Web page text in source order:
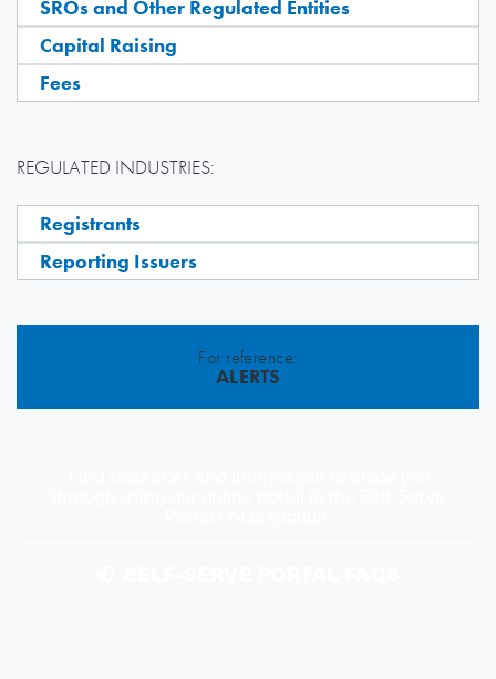
SROs and Other Regulated Entities
Capital Raising
Fees
REGULATED INDUSTRIES:
Registrants
Reporting Issuers
For reference:
ALERTS